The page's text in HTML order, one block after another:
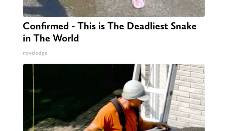
Confirmed - This is The Deadliest Snake
in The World
novelodge